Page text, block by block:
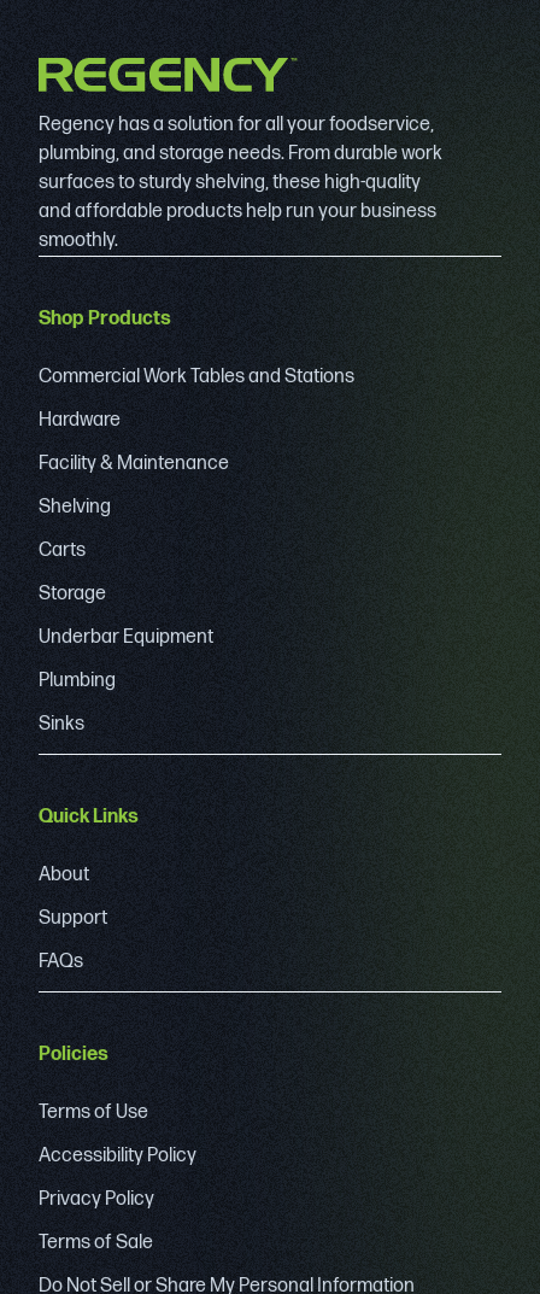
Regency has a solution for all your foodservice,
plumbing, and storage needs. From durable work
surfaces to sturdy shelving, these high-quality
and affordable products help run your business
smoothly.
Shop Products
Commercial Work Tables and Stations
Hardware
Facility & Maintenance
Shelving
Carts
Storage
Underbar Equipment
Plumbing
Sinks
Quick Links
About
Support
FAQs
Policies
Terms of Use
Accessibility Policy
Privacy Policy
Terms of Sale
Do Not Sell or Share My Personal Information